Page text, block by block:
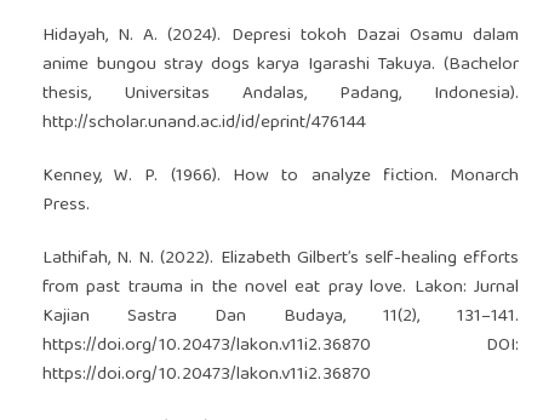
Hidayah, N. A. (2024). Depresi tokoh Dazai Osamu dalam
anime bungou stray dogs karya Igarashi Takuya. (Bachelor
thesis, Universitas Andalas, Padang, Indonesia).
http://scholar.unand.ac.id/id/eprint/476144
Kenney, W. P. (1966). How to analyze fiction. Monarch
Press.
Lathifah, N. N. (2022). Elizabeth Gilbert’s self-healing efforts
from past trauma in the novel eat pray love. Lakon: Jurnal
Kajian Sastra Dan Budaya, 11(2), 131–141.
https://doi.org/10.20473/lakon.v11i2.36870 DOI:
https://doi.org/10.20473/lakon.v11i2.36870